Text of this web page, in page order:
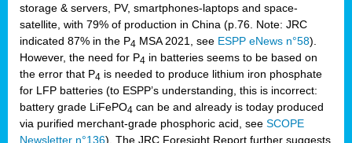
storage & servers, PV, smartphones-laptops and space-
satellite, with 79% of production in China (p.76. Note: JRC
indicated 87% in the P4 MSA 2021, see ESPP eNews n°58).
However, the need for P4 in batteries seems to be based on
the error that P4 is needed to produce lithium iron phosphate
for LFP batteries (to ESPP’s understanding, this is incorrect:
battery grade LiFePO4 can be and already is today produced
via purified merchant-grade phosphoric acid, see SCOPE
Newsletter n°136). The JRC Foresight Report further suggests